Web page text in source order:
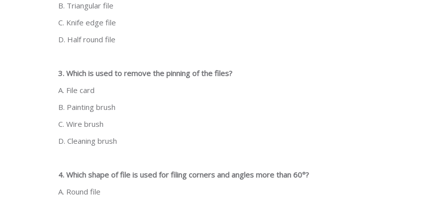
B. Triangular file
C. Knife edge file
D. Half round file
3. Which is used to remove the pinning of the files?
A. File card
B. Painting brush
C. Wire brush
D. Cleaning brush
4. Which shape of file is used for filing corners and angles more than 60°?
A. Round file